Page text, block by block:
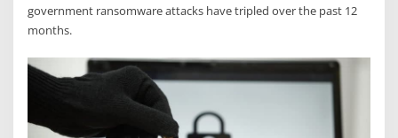
government ransomware attacks have tripled over the past 12
months.